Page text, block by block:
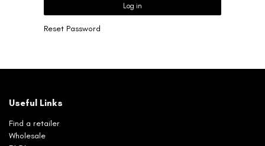
Log in
Reset Password
Useful Links
Find a retailer
Wholesale